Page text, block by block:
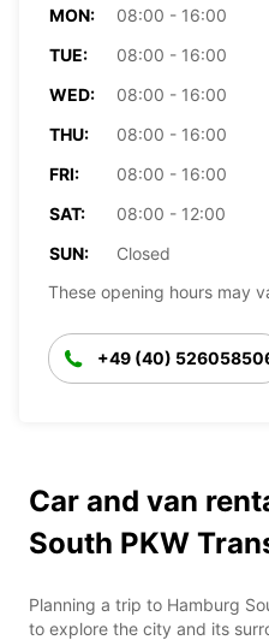
MON:
08:00 - 16:00
TUE:
08:00 - 16:00
WED:
08:00 - 16:00
THU:
08:00 - 16:00
FRI:
08:00 - 16:00
SAT:
08:00 - 12:00
SUN:
Closed
These opening hours may
+49 (40)
Car and van
South PKW
Planning a trip to Hamburg
to explore the city and its